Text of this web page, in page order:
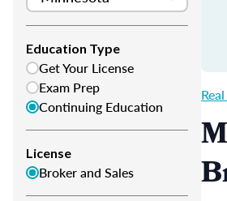
Education Type
Get Your License
Exam Prep
Continuing Education
License
Broker and Sales